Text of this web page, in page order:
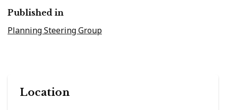
Published in
Planning Steering Group
Location